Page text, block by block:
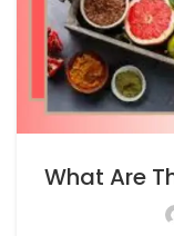
What Are